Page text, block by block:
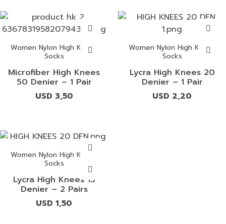
Women Nylon High Knees
Socks
Microfiber High Knees
50 Denier – 1 Pair
USD 3,50
Women Nylon High Knees
Socks
Lycra High Knees 20
Denier – 1 Pair
USD 2,20
Women Nylon High Knees
Socks
Lycra High Knees 15
Denier – 2 Pairs
USD 1,50